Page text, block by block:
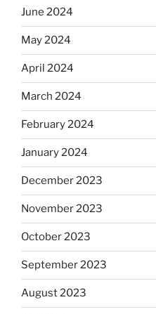
June 2024
May 2024
April 2024
March 2024
February 2024
January 2024
December 2023
November 2023
October 2023
September 2023
August 2023